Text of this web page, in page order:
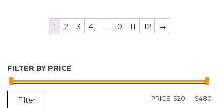
1 2 3 4 … 10 11 12 →
FILTER BY PRICE
Filter PRICE: $20 — $480